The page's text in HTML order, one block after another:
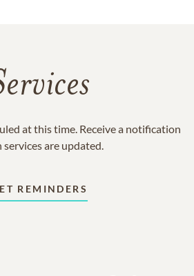
at this time. Receive a notification
services are updated.
REMINDERS